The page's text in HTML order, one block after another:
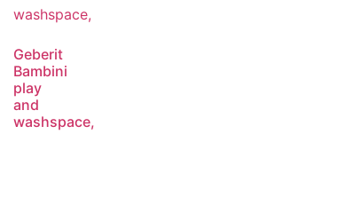
Geberit
Bambini
play
and
washspace,